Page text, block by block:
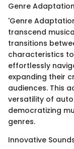
Genre Adaptation
'Genre
transcend
transitions
characteristics
effortlessly
expanding their
audiences. This
versatility of
democratizing
genres.
Innovative